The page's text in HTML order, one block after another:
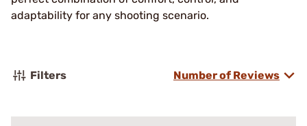
adaptability for any shooting scenario.
Filters Number of Reviews